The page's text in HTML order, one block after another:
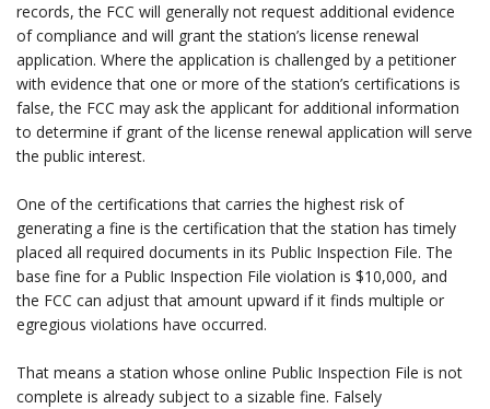
records, the FCC will generally not request additional evidence
of compliance and will grant the station’s license renewal
application. Where the application is challenged by a petitioner
with evidence that one or more of the station’s certifications is
false, the FCC may ask the applicant for additional information
to determine if grant of the license renewal application will serve
the public interest.
One of the certifications that carries the highest risk of
generating a fine is the certification that the station has timely
placed all required documents in its Public Inspection File. The
base fine for a Public Inspection File violation is $10,000, and
the FCC can adjust that amount upward if it finds multiple or
egregious violations have occurred.
That means a station whose online Public Inspection File is not
complete is already subject to a sizable fine. Falsely